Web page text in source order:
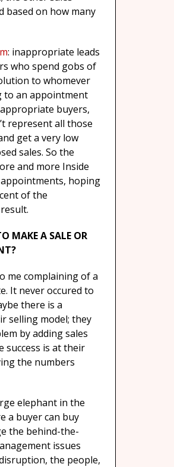
based on how many
: inappropriate leads
who spend gobs of
to whomever
to an appointment
buyers,
represent all those
get a very low
sales. So the
and more Inside
hoping
of the
MAKE A SALE OR
me complaining of a
It never occured to
there is a
selling model; they
by adding sales
success is at their
the numbers
elephant in the
a buyer can buy
the behind-the-
issues
the people,